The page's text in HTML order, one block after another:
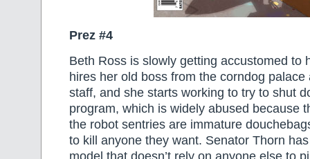
Prez #4
Beth Ross is slowly getting accustomed to
hires her old boss from the corndog palace
staff, and she starts working to try to shut
program, which is widely abused because
the robot sentries are immature
to kill anyone they want. Senator Thorn
model that doesn’t rely on anyone else to